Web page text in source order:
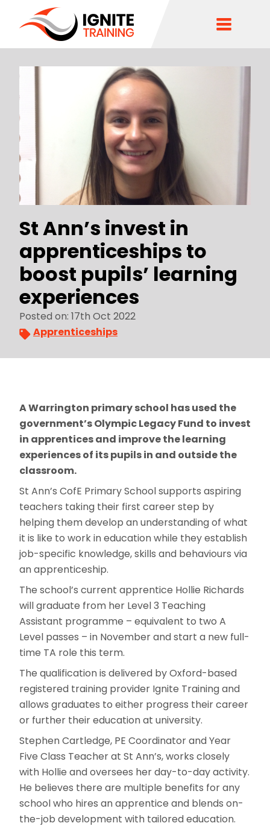
St Ann’s invest in
apprenticeships to
boost pupils’ learning
experiences
Posted on: 17th Oct 2022
Apprenticeships
A Warrington primary school has used the
government’s Olympic Legacy Fund to invest
in apprentices and improve the learning
experiences of its pupils in and outside the
classroom.
St Ann’s CofE Primary School supports aspiring
teachers taking their first career step by
helping them develop an understanding of what
it is like to work in education while they establish
job-specific knowledge, skills and behaviours via
an apprenticeship.
The school’s current apprentice Hollie Richards
will graduate from her Level 3 Teaching
Assistant programme – equivalent to two A
Level passes – in November and start a new full-
time TA role this term.
The qualification is delivered by Oxford-based
registered training provider Ignite Training and
allows graduates to either progress their career
or further their education at university.
Stephen Cartledge, PE Coordinator and Year
Five Class Teacher at St Ann’s, works closely
with Hollie and oversees her day-to-day activity.
He believes there are multiple benefits for any
school who hires an apprentice and blends on-
the-job development with tailored education.